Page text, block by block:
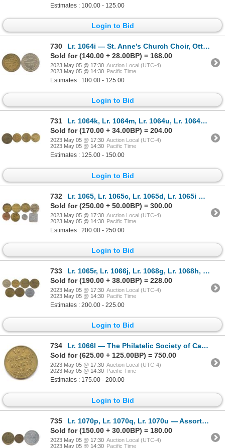
Estimates : 100.00 - 125.00
Login to Bid
730
Lr. 1064i — St. Anne’s Church Choir, Ottawa, Ontario. 1892. Brass and White Metal.
Sold for (140.00 + 28.00BP) = 168.00
2023 May 05 @ 17:30 Auction Local (UTC-4)
2023 May 05 @ 14:30 Pacific Time
Estimates : 100.00 - 125.00
Login to Bid
731
Lr. 1064k, Lr. 1064m, Lr. 1064u, Lr. 1064v — Assorted Ontario Post-Confederation Tokens.
Sold for (170.00 + 34.00BP) = 204.00
2023 May 05 @ 17:30 Auction Local (UTC-4)
2023 May 05 @ 14:30 Pacific Time
Estimates : 125.00 - 150.00
Login to Bid
732
Lr. 1065, Lr. 1065c, Lr. 1065d, Lr. 1065i — Assorted Ottawa/Hull Post-Confederation Tokens.
Sold for (250.00 + 50.00BP) = 300.00
2023 May 05 @ 17:30 Auction Local (UTC-4)
2023 May 05 @ 14:30 Pacific Time
Estimates : 200.00 - 250.00
Login to Bid
733
Lr. 1065r, Lr. 1066j, Lr. 1068g, Lr. 1068h, Lr. 1068i, Lr. 1068j, Lr. 1068m — Assorted Post-Confeder
Sold for (190.00 + 38.00BP) = 228.00
2023 May 05 @ 17:30 Auction Local (UTC-4)
2023 May 05 @ 14:30 Pacific Time
Estimates : 200.00 - 225.00
Login to Bid
734
Lr. 1066l — The Philatelic Society of Canada, Member No. 66. Undated. Brass.
Sold for (625.00 + 125.00BP) = 750.00
2023 May 05 @ 17:30 Auction Local (UTC-4)
2023 May 05 @ 14:30 Pacific Time
Estimates : 175.00 - 200.00
Login to Bid
735
Lr. 1070p, Lr. 1070q, Lr. 1070u — Assorted Ottawa, Ontario Post-Confederation Tokens.
Sold for (150.00 + 30.00BP) = 180.00
2023 May 05 @ 17:30 Auction Local (UTC-4)
2023 May 05 @ 14:30 Pacific Time